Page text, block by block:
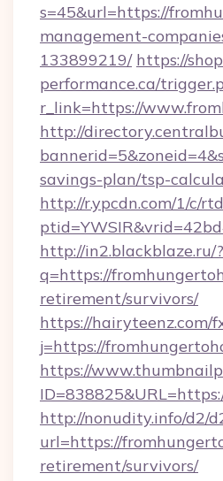
s=45&url=https://
management-
133899219/ https://
performance.ca/
r_link=https://
http://
savings-plan/tsp-
http://r.ypcdn.com/1/c/
http://in2.blackblaze.ru/?
q=https://
retirement/survivors/
https://hairyteenz.com/
j=https://
https://
http://nonudity.info/d2/
url=https://
retirement/survivors/